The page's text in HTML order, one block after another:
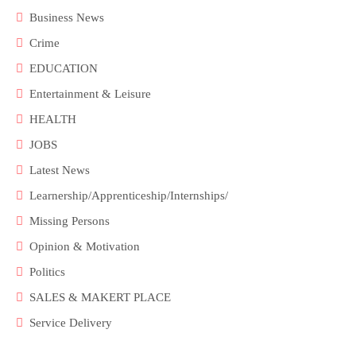
Business News
Crime
EDUCATION
Entertainment & Leisure
HEALTH
JOBS
Latest News
Learnership/Apprenticeship/Internships/
Missing Persons
Opinion & Motivation
Politics
SALES & MAKERT PLACE
Service Delivery